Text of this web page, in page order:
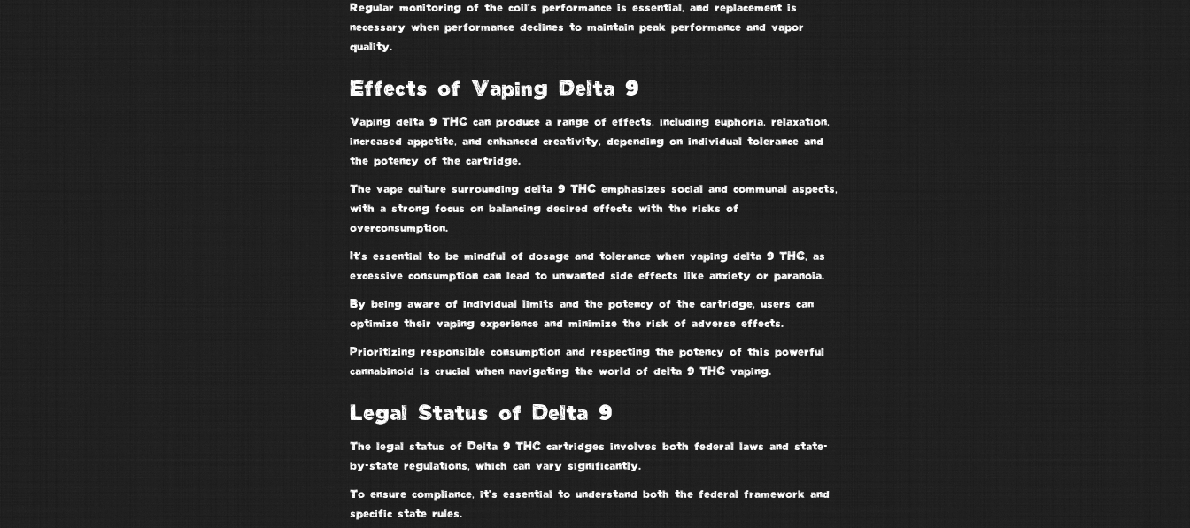
Regular monitoring of the coil’s performance is essential, and replacement is
necessary when performance declines to maintain peak performanceand vapor
quality.
Effects of Vaping Delta 9
Vaping delta 9 THC can produce a range of effects, including euphoria, relaxation,
increased appetite, and enhanced creativity, depending on individual tolerance and
the potency of the cartridge.
The vape culture surrounding delta 9 THC emphasizes social and communal aspects,
with a strong focus on balancing desired effects with the risks of
overconsumption.
It’s essential to be mindful of dosage and tolerance when vaping delta 9 THC, as
excessive consumptioncan lead to unwanted side effects like anxiety or paranoia.
By being aware of individual limits and the potency of the cartridge, users can
optimize their vaping experience and minimize the risk of adverse effects.
Prioritizing responsible consumptionand respecting the potency of this powerful
cannabinoid is crucial when navigating the world of delta 9 THC vaping.
Legal Status of Delta 9
The legal status of Delta 9 THC cartridges involves both federal laws and state-
by-state regulations, which can vary significantly.
To ensure compliance, it’s essential to understand both the federal framework and
specific state rules.